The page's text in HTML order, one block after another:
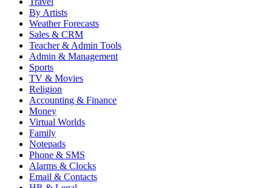
By Artists
Weather Forecasts
Sales & CRM
Teacher & Admin Tools
Admin & Management
Sports
TV & Movies
Religion
Accounting & Finance
Money
Virtual Worlds
Family
Notepads
Phone & SMS
Alarms & Clocks
Email & Contacts